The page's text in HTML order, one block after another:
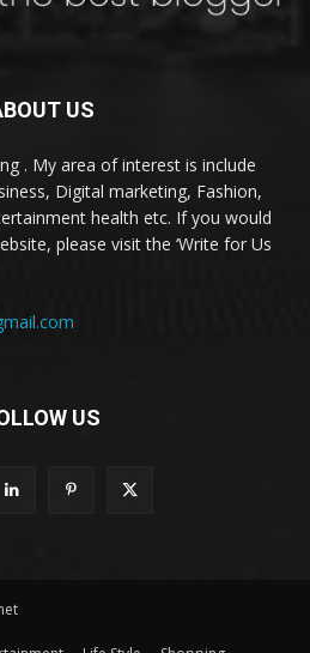
US
. My area of interest is include
Digital marketing, Fashion,
health etc. If you would
please visit the ‘Write for Us
US